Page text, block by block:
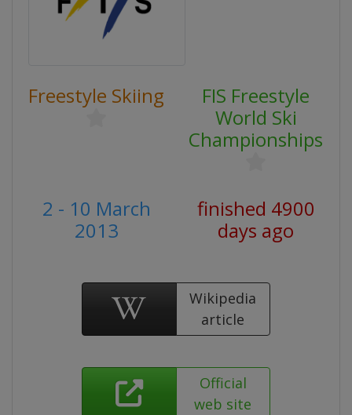
Freestyle Skiing
FIS Freestyle
World Ski
Championships
2 - 10 March
2013
finished 4900
days ago
Wikipedia
article
Official
web site